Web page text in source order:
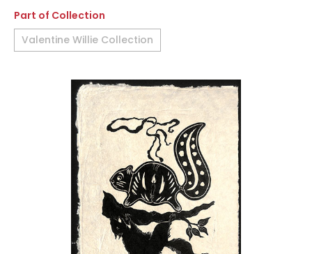
Part of Collection
Valentine Willie Collection